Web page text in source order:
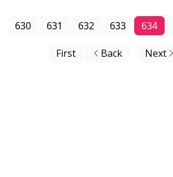
First Back
630 631 632 633 634
Next